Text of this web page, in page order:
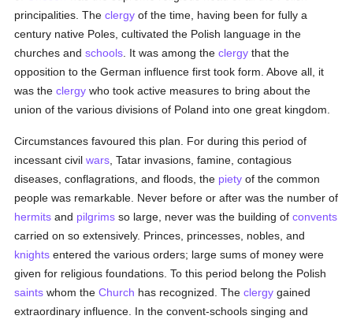
principalities. Theclergy of the time, having been for fully a
century native Poles, cultivated the Polish language in the
churches andschools . It was among theclergy that the
opposition to the German influence first took form. Above all, it
was theclergy who took active measures to bring about the
union of the various divisions of Poland into one great kingdom.
Circumstances favoured this plan. For during this period of
incessant civilwars , Tatar invasions, famine, contagious
diseases, conflagrations, and floods, the piety of the common
people was remarkable. Never before or after was the number of
hermits and pilgrims so large, never was the building ofconvents
carried on so extensively. Princes, princesses, nobles, and
knights entered the various orders; large sums of money were
given for religious foundations. To this period belong the Polish
saints whom theChurch has recognized. Theclergy gained
extraordinary influence. In the convent-schools singing and